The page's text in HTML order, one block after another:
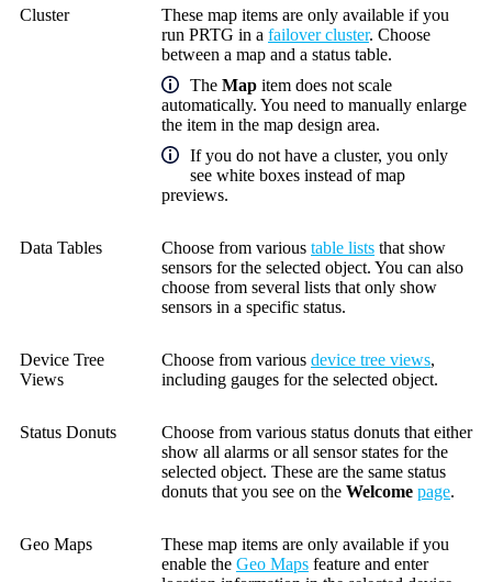
Cluster
These map items are only available if you
run PRTG in a failover cluster. Choose
between a map and a status table.
The Map item does not scale
automatically. You need to manually enlarge
the item in the map design area.
If you do not have a cluster, you only
see white boxes instead of map
previews.
Data Tables Choose from various table lists that show
sensors for the selected object. You can also
choose from several lists that only show
sensors in a specific status.
Device Tree
Views
Choose from various device tree views,
including gauges for the selected object.
Status Donuts
Choose from various status donuts that either
show all alarms or all sensor states for the
selected object. These are the same status
donuts that you see on the Welcome page.
Geo Maps
These map items are only available if you
enable the Geo Maps feature and enter